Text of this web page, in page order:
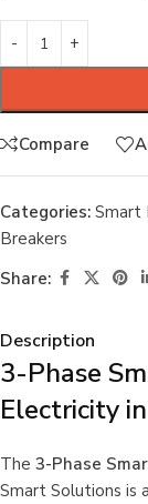
Compare
Categories: Smart
Breakers
Share:
Description
3-Phase
Electricity
The 3-Phase
Smart Solutions is